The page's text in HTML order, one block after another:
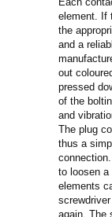
element. If
the
and a
out
pressed
of the
and
The plug
thus a
to loosen a
elements
again. The